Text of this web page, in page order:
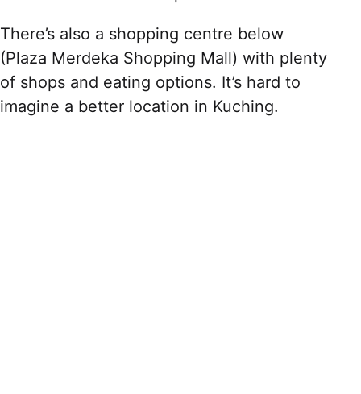
There’s also a shopping centre below
(Plaza Merdeka Shopping Mall) with plenty
of shops and eating options. It’s hard to
imagine a better location in Kuching.